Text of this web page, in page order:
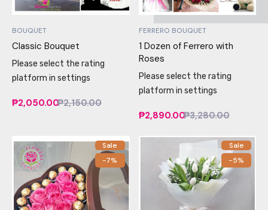
BOUQUET
Classic Bouquet
Please select the rating
platform in settings
₱2,050.00₱2,150.00
FERRERO BOUQUET
1 Dozen of Ferrero with
Roses
Please select the rating
platform in settings
₱2,890.00₱3,280.00
Sale
-7%
Sale
-5%